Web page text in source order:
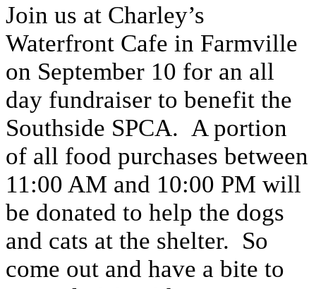
Join us at Charley’s
Waterfront Cafe in Farmville
on September 10 for an all
day fundraiser to benefit the
Southside SPCA. A portion
of all food purchases between
11:00 AM and 10:00 PM will
be donated to help the dogs
and cats at the shelter. So
come out and have a bite to